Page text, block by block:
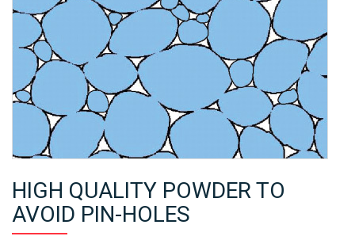
HIGH QUALITY POWDER TO
AVOID PIN-HOLES